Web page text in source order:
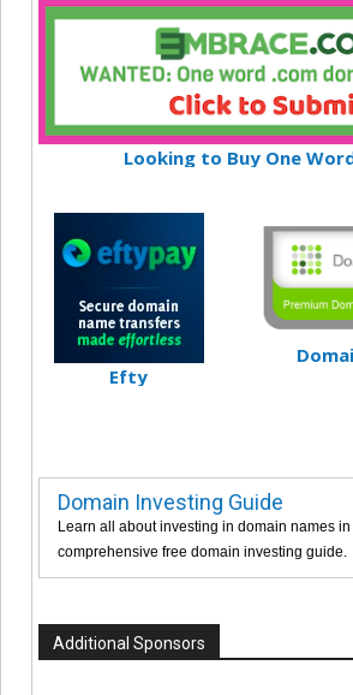
Looking to Buy One
Efty
Domain Investing Guide
Learn all about investing in domain names in
comprehensive free domain investing guide.
Additional Sponsors